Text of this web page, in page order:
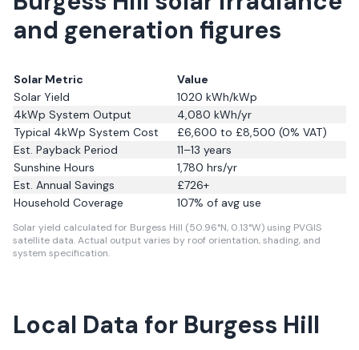
and generation figures
Solar Metric
Value
Solar Yield
1020 kWh/kWp
4kWp System Output
4,080 kWh/yr
Typical 4kWp System Cost
£6,600 to £8,500 (0% VAT)
Est. Payback Period
11–13 years
Sunshine Hours
1,780 hrs/yr
Est. Annual Savings
£726+
Household Coverage
107% of avg use
Solar yield calculated for Burgess Hill (50.96°N, 0.13°W) using PVGIS
satellite data.Actual output varies by roof orientation, shading, and
system specification.
Local Data for Burgess Hill